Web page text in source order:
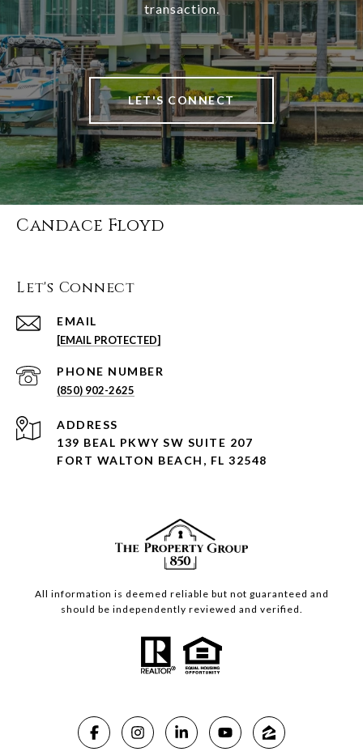
transaction.
LET'S CONNECT
Candace Floyd
Let's Connect
EMAIL
[EMAIL PROTECTED]
PHONE NUMBER
(850) 902-2625
ADDRESS
139 BEAL PKWY SW SUITE 207
FORT WALTON BEACH, FL 32548
All information is deemed reliable but not guaranteed and
should be independently reviewed and verified.